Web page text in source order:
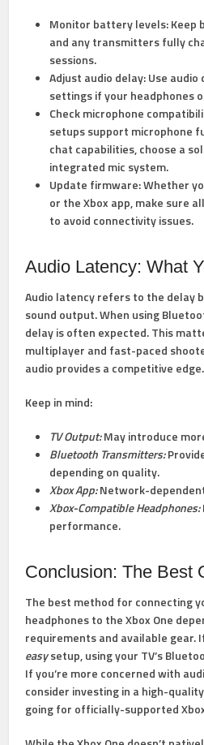
Monitor battery levels:Keep
and any transmitters fully
sessions.
Adjust audio delay:Use audio
settings if your headphones
Check microphone
setups support microphone
chat capabilities, choose a
integrated mic system.
Update firmware:Whether
or the Xbox app, make sure
to avoid connectivity issues.
Audio Latency: What
Audio latency refers to the delay
sound output. When using
delay is often expected. This
multiplayer and fast-paced
audio provides a competitive edge.
Keep in mind:
TV Output:May introduce
Bluetooth Transmitters:
depending on quality.
Xbox App:Network-
Xbox-Compatible Headphones:
performance.
Conclusion: The Best
The best method for connecting
headphones to the Xbox One
requirements and available gear.
easysetup, using your TV’s
If you’re more concerned with
consider investing in a high-
going for officially-supported